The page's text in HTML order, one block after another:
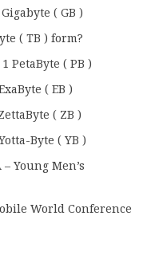
( GB )
( TB ) form?
PetaByte ( PB )
( EB )
( ZB )
Byte ( YB )
Young Men’s
World Conference